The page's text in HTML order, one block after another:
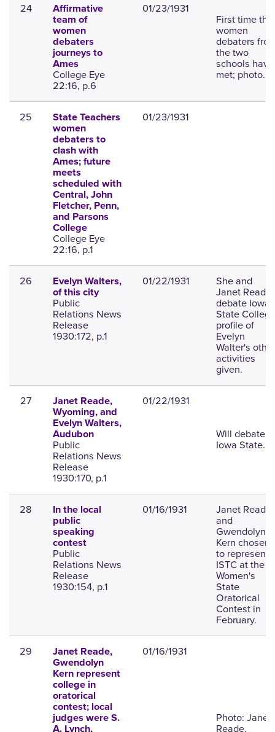
24
Affirmative
team of
women
debaters
journeys to
Ames
College Eye
22:16, p.6
01/23/1931
First time
women
debaters
the two
schools have
met; photo.
25
State Teachers
women
debaters to
clash with
Ames; future
meets
scheduled with
Central, John
Fletcher, Penn,
and Parsons
College
College Eye
22:16, p.1
01/23/1931
26
Evelyn Walters,
of this city
Public
Relations News
Release
1930:172, p.1
01/22/1931 She and
Janet Read
debate Iowa
State
profile of
Evelyn
Walter's other
activities
given.
27
Janet Reade,
Wyoming, and
Evelyn Walters,
Audubon
Public
Relations News
Release
1930:170, p.1
01/22/1931
Will debate
Iowa State.
28
In the local
public
speaking
contest
Public
Relations News
Release
1930:154, p.1
01/16/1931 Janet Reade
and
Gwendolyn
Kern chosen
to represent
ISTC at the
Women's
State
Oratorical
Contest in
February.
29
Janet Reade,
Gwendolyn
Kern represent
college in
oratorical
contest; local
judges were S.
A. Lynch,
01/16/1931
Photo: Janet
Reade.